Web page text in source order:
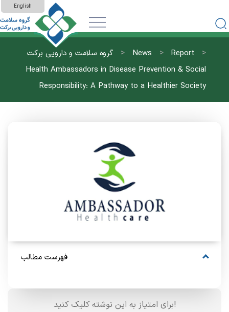
English
گروه سلامت و دارویی برکت > News > Report >
Health Ambassadors in Disease Prevention & Social
Responsibility: A Pathway to a Healthier Society
فهرست مطالب
برای امتیاز به این نوشته کلیک کنید!